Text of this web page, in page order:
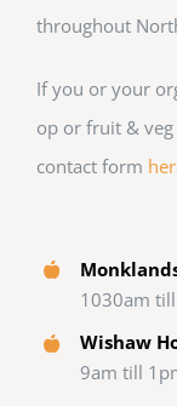
throughout
If you or your
op or fruit &
contact form
1030am
Wishaw
9am till